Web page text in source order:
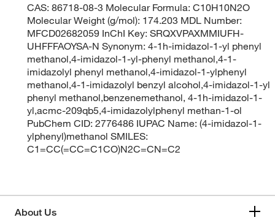
CAS: 86718-08-3 Molecular Formula: C10H10N2O
Molecular Weight (g/mol): 174.203 MDL Number:
MFCD02682059 InChI Key: SRQXVPAXMMIUFH-
UHFFFAOYSA-N Synonym: 4-1h-imidazol-1-yl phenyl
methanol,4-imidazol-1-yl-phenyl methanol,4-1-
imidazolyl phenyl methanol,4-imidazol-1-ylphenyl
methanol,4-1-imidazolyl benzyl alcohol,4-imidazol-1-yl
phenyl methanol,benzenemethanol, 4-1h-imidazol-1-
yl,acmc-209qb5,4-imidazolylphenyl methan-1-ol
PubChem CID: 2776486 IUPAC Name: (4-imidazol-1-
ylphenyl)methanol SMILES:
C1=CC(=CC=C1CO)N2C=CN=C2
About Us